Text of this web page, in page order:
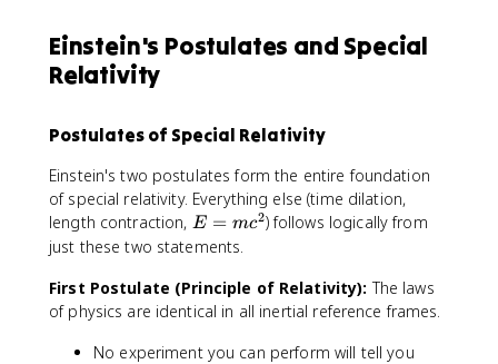
Einstein's Postulates and Special
Relativity
Postulates of Special Relativity
Einstein's two postulates form the entire foundation
of special relativity. Everything else (time dilation,
length contraction, E
=
c
^
E = mc2) follows logically from
just these two statements.
First Postulate (Principle of Relativity): The laws
of physics are identical in all inertial reference frames.
No experiment you can perform will tell you